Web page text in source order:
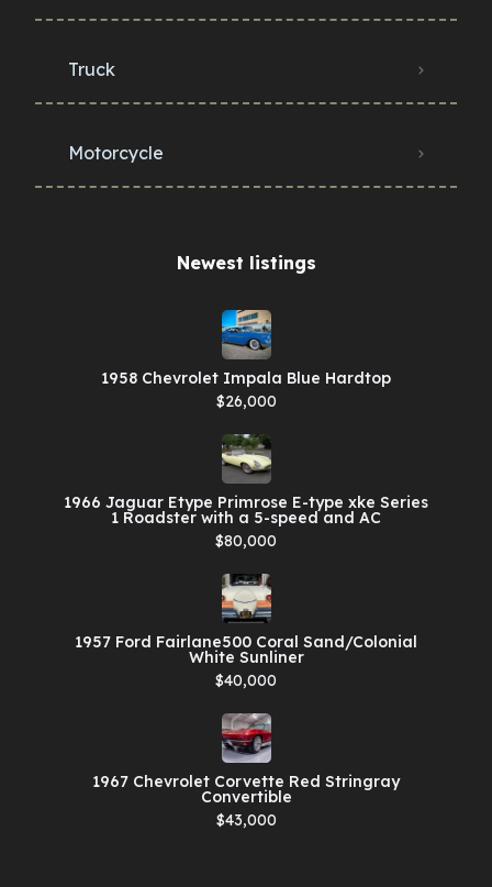
Truck
Motorcycle
Newest listings​
1958 Chevrolet Impala Blue Hardtop
$26,000
1966 Jaguar Etype Primrose E-type xke Series
1 Roadster with a 5-speed and AC
$80,000
1957 Ford Fairlane500 Coral Sand/Colonial
White Sunliner
$40,000
1967 Chevrolet Corvette Red Stringray
Convertible
$43,000